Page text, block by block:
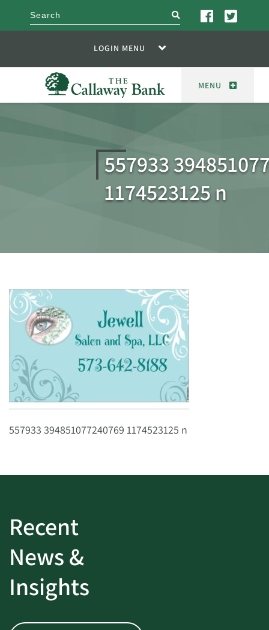
search
LOGIN MENU
MENU
557933
1174523125 n
557933 394851077240769 1174523125 n
Recent
News &
Insights